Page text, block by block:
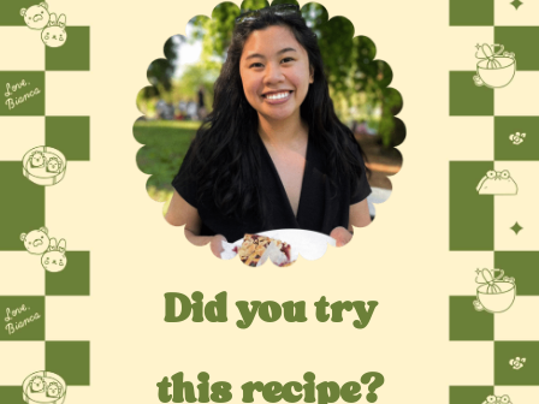
Did you try
this recipe?